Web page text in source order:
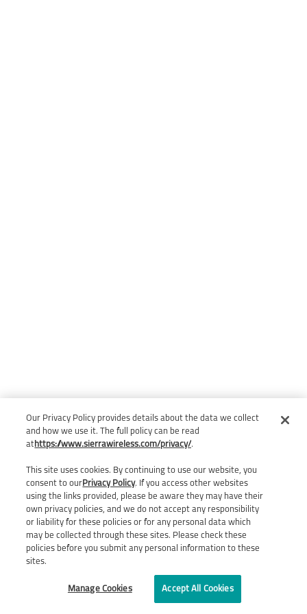
Our Privacy Policy provides details about the data we collect
and how we use it. The full policy can be read
at https://www.sierrawireless.com/privacy/.
This site uses cookies. By continuing to use our website, you
consent to ourPrivacy Policy. If you access other websites
using the links provided, please be aware they may have their
own privacy policies, and we do not accept any responsibility
or liability for these policies or for any personal data which
may be collected through these sites. Please check these
policies before you submit any personal information to these
sites.
Manage Cookies Accept All Cookies